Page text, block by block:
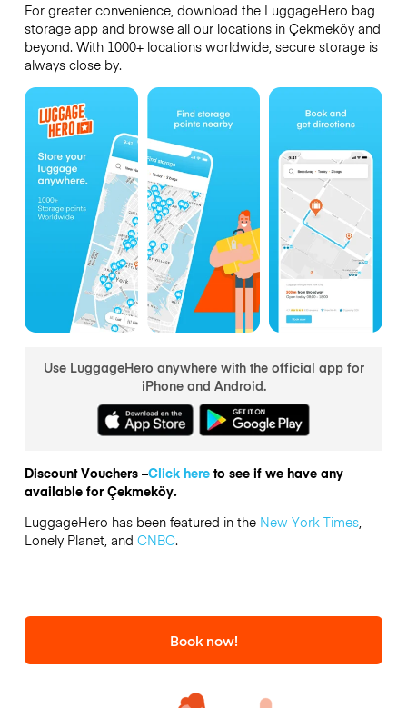
For greater convenience, download the LuggageHero bag
storage app and browse all our locations in Çekmeköy and
beyond. With 1000+ locations worldwide, secure storage is
always close by.
Use LuggageHero anywhere with the official app for
iPhone and Android.
Discount Vouchers –Click hereto see if we have any
available for Çekmeköy.
LuggageHero has been featured in the New York Times,
Lonely Planet, and CNBC.
Book now!